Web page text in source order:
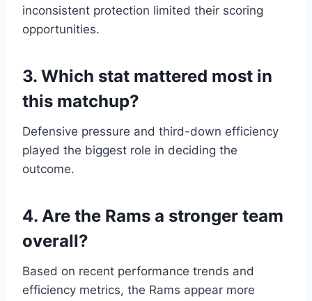
inconsistent protection limited their scoring
opportunities.
3. Which stat mattered most in
this matchup?
Defensive pressure and third-down efficiency
played the biggest role in deciding the
outcome.
4. Are the Rams a stronger team
overall?
Based on recent performance trends and
efficiency metrics, the Rams appear more